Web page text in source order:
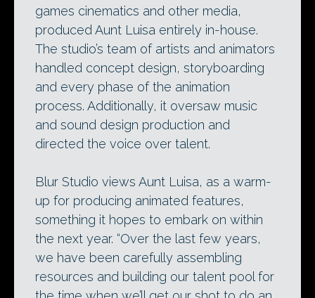
games cinematics and other media,
produced Aunt Luisa entirely in-house.
The studio’s team of artists and animators
handled concept design, storyboarding
and every phase of the animation
process. Additionally, it oversaw music
and sound design production and
directed the voice over talent.
Blur Studio views Aunt Luisa, as a warm-
up for producing animated features,
something it hopes to embark on within
the next year. “Over the last few years,
we have been carefully assembling
resources and building our talent pool for